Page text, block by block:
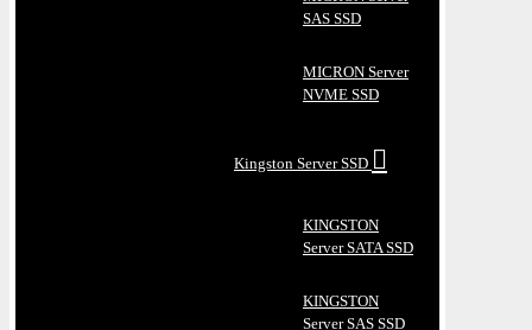
SAS SSD
MICRON Server
NVME SSD
Kingston Server SSD
KINGSTON
Server SATA SSD
KINGSTON
Server SAS SSD